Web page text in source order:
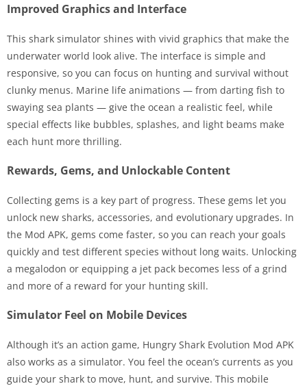
Improved Graphics and Interface
This shark simulator shines with vivid graphics that make the
underwater world look alive. The interface is simple and
responsive, so you can focus on hunting and survival without
clunky menus. Marine life animations — from darting fish to
swaying sea plants — give the ocean a realistic feel, while
special effects like bubbles, splashes, and light beams make
each hunt more thrilling.
Rewards, Gems, and Unlockable Content
Collecting gems is a key part of progress. These gems let you
unlock new sharks, accessories, and evolutionary upgrades. In
the Mod APK, gems come faster, so you can reach your goals
quickly and test different species without long waits. Unlocking
a megalodon or equipping a jet pack becomes less of a grind
and more of a reward for your hunting skill.
Simulator Feel on Mobile Devices
Although it’s an action game, Hungry Shark Evolution Mod APK
also works as a simulator. You feel the ocean’s currents as you
guide your shark to move, hunt, and survive. This mobile